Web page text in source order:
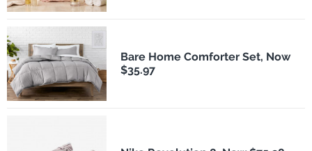
Bare Home Comforter Set, Now
$35.97